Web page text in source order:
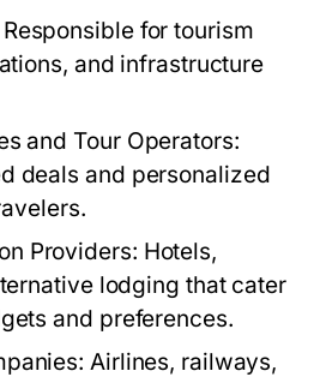
Responsible for tourism
and infrastructure
and Tour Operators:
deals and personalized
Providers: Hotels,
lodging that cater
and preferences.
Airlines, railways,